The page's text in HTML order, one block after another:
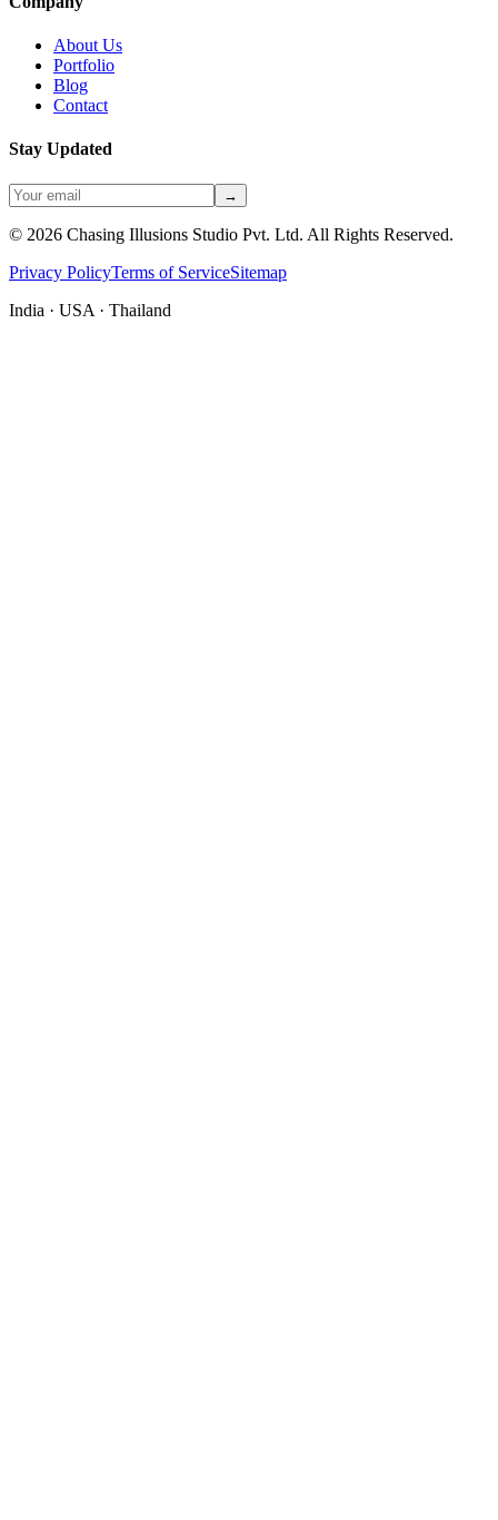
About Us
Portfolio
Blog
Contact
Stay Updated
→
© 2026 Chasing Illusions Studio Pvt. Ltd. All Rights Reserved.
Privacy PolicyTerms of ServiceSitemap
India · USA · Thailand